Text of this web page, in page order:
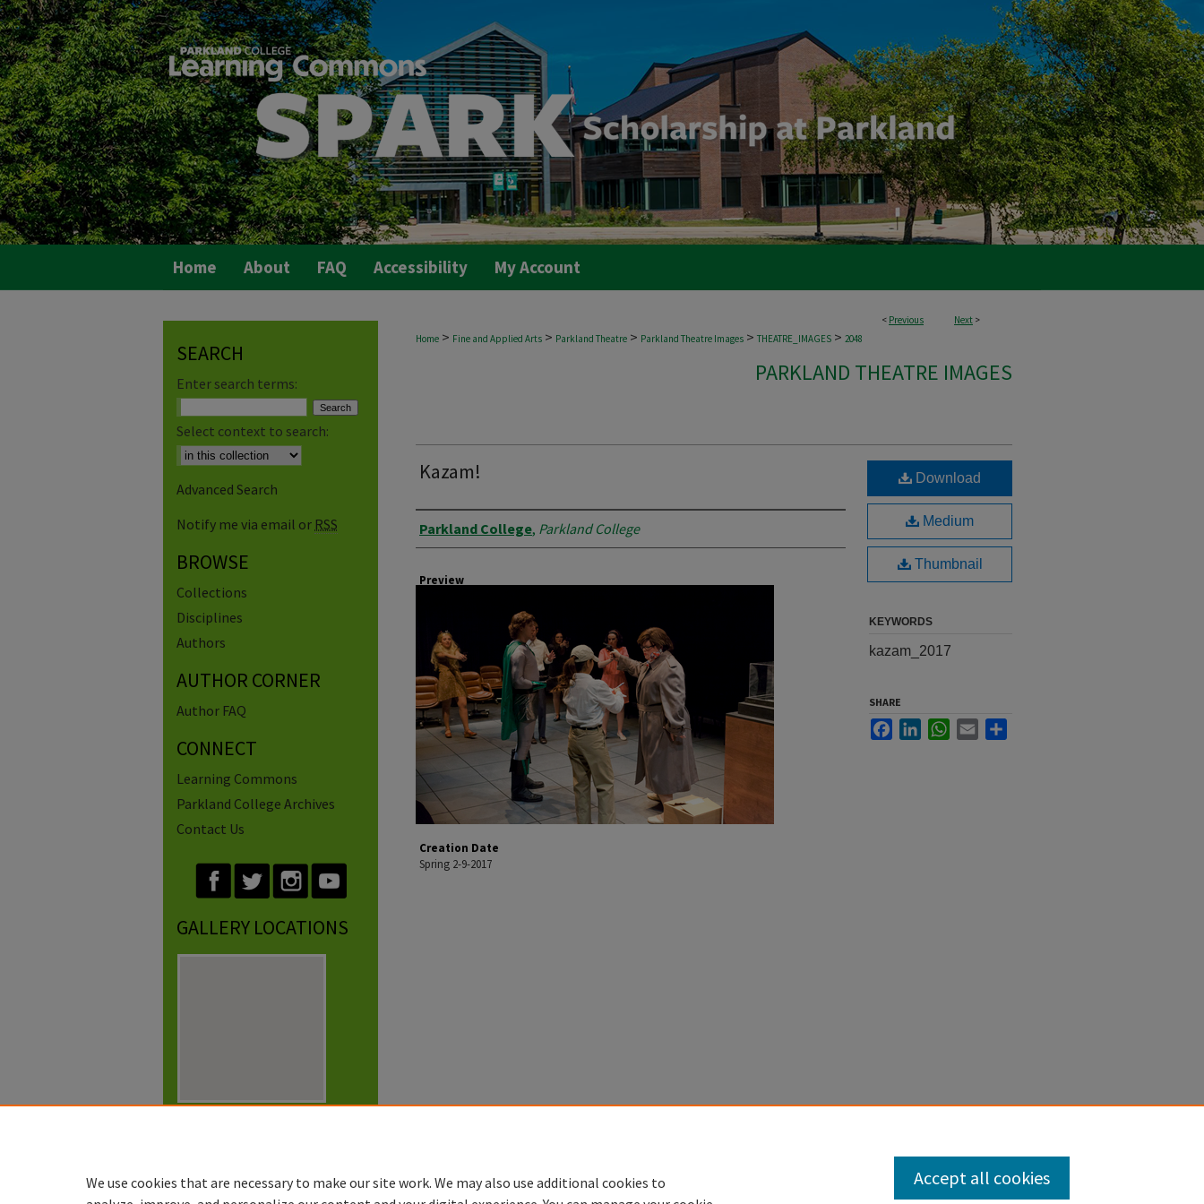
Home About FAQ Accessibility My Account
< Previous Next >
Home > Fine and Applied Arts > Parkland Theatre > Parkland Theatre Images > THEATRE_IMAGES > 2048
PARKLAND THEATRE IMAGES
Kazam!
Creator
Parkland College, Parkland College
Preview
Creation Date
Spring 2-9-2017
Download
Medium
Thumbnail
KEYWORDS
kazam_2017
SHARE
FacebookLinkedInWhatsApp
Email
SEARCH
Enter search terms:
Select context to search:
Advanced Search
Notify me via email or RSS
BROWSE
Collections
Disciplines
Authors
AUTHOR CORNER
Author FAQ
CONNECT
Learning Commons
Parkland College Archives
Contact Us
GALLERY LOCATIONS
We use cookies that are necessary to make our site work. We may also use additional cookies to
Accept all cookies